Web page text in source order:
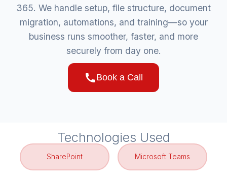
365. We handle setup, file structure, document
migration, automations, and training—so your
business runs smoother, faster, and more
securely from day one.
call Book a Call
Technologies Used
SharePoint Microsoft Teams